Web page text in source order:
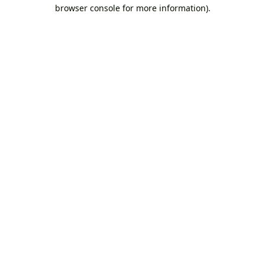
browser console for more information).